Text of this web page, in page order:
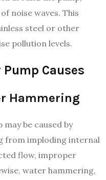
noise waves. This
steel or other
pollution levels.
Causes
Hammering
be caused by
from imploding internal
flow, improper
water hammering,